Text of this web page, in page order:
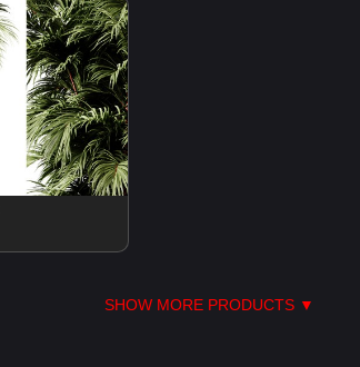
SHOW MORE PRODUCTS ▼